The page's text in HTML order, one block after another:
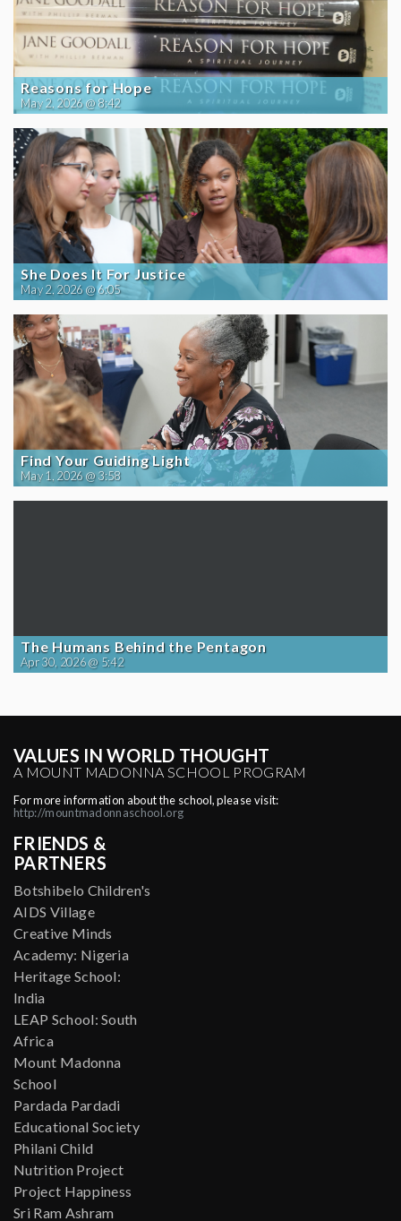
Reasons for Hope
May 2, 2026 @ 8:42
She Does It For Justice
May 2, 2026 @ 6:05
Find Your Guiding Light
May 1, 2026 @ 3:58
The Humans Behind the Pentagon
Apr 30, 2026 @ 5:42
VALUES IN WORLD THOUGHT
A MOUNT MADONNA SCHOOL PROGRAM
For more information about the school, please visit:
http://mountmadonnaschool.org
FRIENDS &
PARTNERS
Botshibelo Children's
AIDS Village
Creative Minds
Academy: Nigeria
Heritage School:
India
LEAP School: South
Africa
Mount Madonna
School
Pardada Pardadi
Educational Society
Philani Child
Nutrition Project
Project Happiness
Sri Ram Ashram